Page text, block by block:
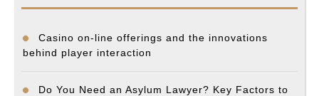
Casino on-line offerings and the innovations
behind player interaction
Do You Need an Asylum Lawyer? Key Factors to